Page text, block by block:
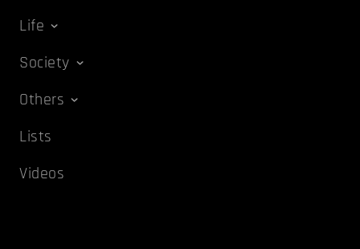
Life
Society
Others
Lists
Videos